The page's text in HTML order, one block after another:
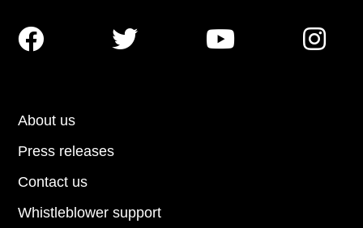
About us
Press releases
Contact us
Whistleblower support
   